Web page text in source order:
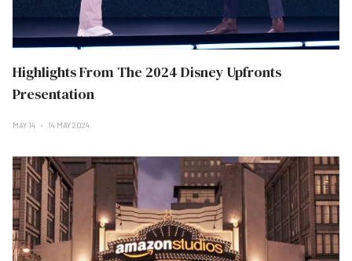
Highlights From The 2024 Disney Upfronts
Presentation
MAY 14 14 MAY 2024